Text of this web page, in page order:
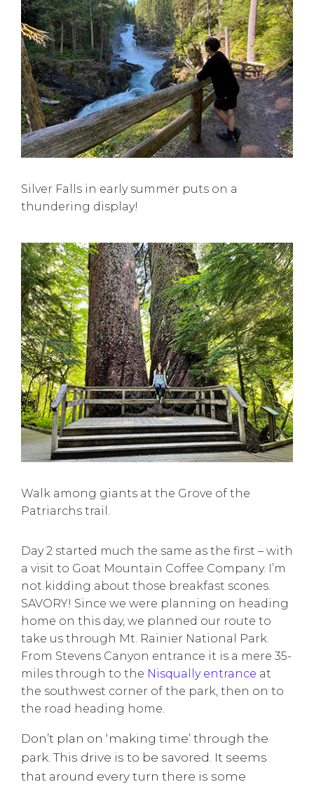
Silver Falls in early summer puts on a
thundering display!
Walk among giants at the Grove of the
Patriarchs trail.
Day 2 started much the same as the first – with
a visit to Goat Mountain Coffee Company. I’m
not kidding about those breakfast scones.
SAVORY! Since we were planning on heading
home on this day, we planned our route to
take us through Mt. Rainier National Park.
From Stevens Canyon entrance it is a mere 35-
miles through to the Nisqually entrance at
the southwest corner of the park, then on to
the road heading home.
Don’t plan on ‘making time’ through the
park. This drive is to be savored. It seems
that around every turn there is some